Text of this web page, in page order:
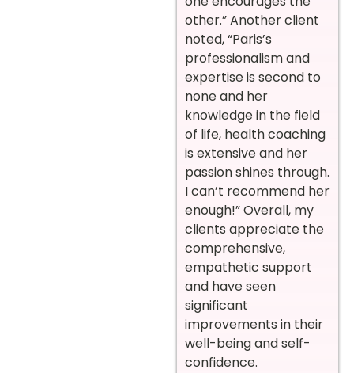
other.” Another client
noted, “Paris’s
professionalism and
expertise is second to
none and her
knowledge in the field
of life, health coaching
is extensive and her
passion shines through.
I can’t recommend her
enough!” Overall, my
clients appreciate the
comprehensive,
empathetic support
and have seen
significant
improvements in their
well-being and self-
confidence.